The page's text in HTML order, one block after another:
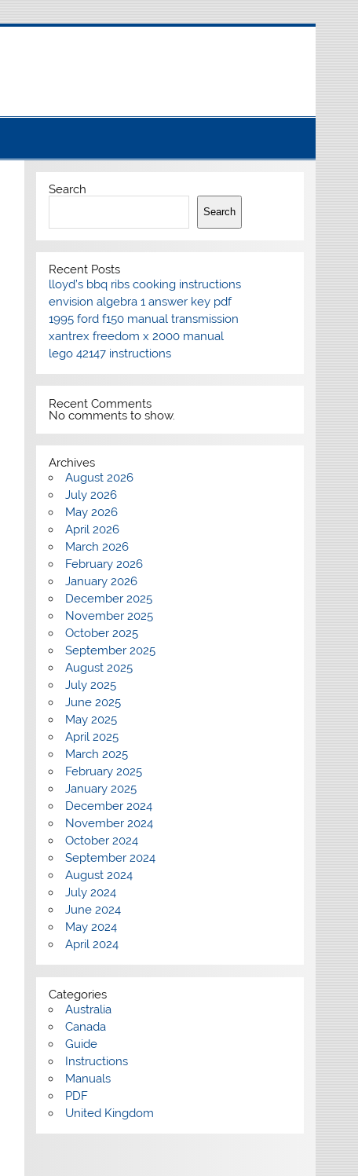
Search
Search
Recent Posts
lloyd’s bbq ribs cooking instructions
envision algebra 1 answer key pdf
1995 ford f150 manual transmission
xantrex freedom x 2000 manual
lego 42147 instructions
Recent Comments
No comments to show.
Archives
August 2026
July 2026
May 2026
April 2026
March 2026
February 2026
January 2026
December 2025
November 2025
October 2025
September 2025
August 2025
July 2025
June 2025
May 2025
April 2025
March 2025
February 2025
January 2025
December 2024
November 2024
October 2024
September 2024
August 2024
July 2024
June 2024
May 2024
April 2024
Categories
Australia
Canada
Guide
Instructions
Manuals
PDF
United Kingdom